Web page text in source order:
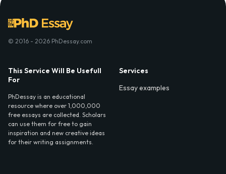
© 2016 - 2026 PhDessay.com
This Service Will Be Usefull
For
PhDessay is an educational
resource where over 1,000,000
free essays are collected. Scholars
can use them for free to gain
inspiration and new creative ideas
for their writing assignments.
Services
Essay examples